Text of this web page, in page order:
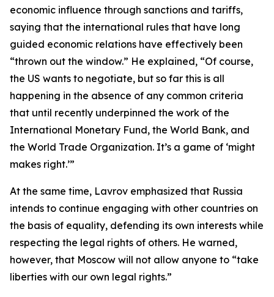
economic influence through sanctions and tariffs,
saying that the international rules that have long
guided economic relations have effectively been
“thrown out the window.” He explained, “Of course,
the US wants to negotiate, but so far this is all
happening in the absence of any common criteria
that until recently underpinned the work of the
International Monetary Fund, the World Bank, and
the World Trade Organization. It’s a game of ‘might
makes right.’”
At the same time, Lavrov emphasized that Russia
intends to continue engaging with other countries on
the basis of equality, defending its own interests while
respecting the legal rights of others. He warned,
however, that Moscow will not allow anyone to “take
liberties with our own legal rights.”